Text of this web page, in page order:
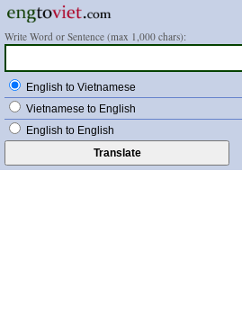
Write Word or Sentence (max 1,000 chars):
English to Vietnamese
Vietnamese to English
English to English